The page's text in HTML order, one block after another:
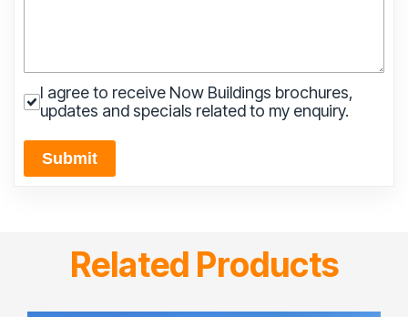
I agree to receive Now Buildings brochures,
updates and specials related to my enquiry.
Submit
Related Products